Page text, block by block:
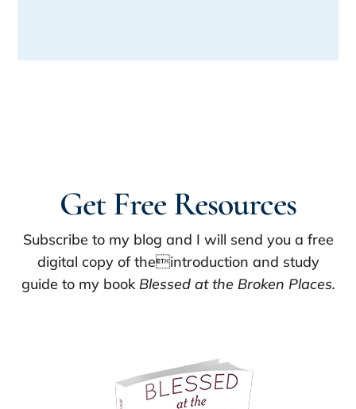
Get Free Resources
Subscribe to my blog and I will send you a free
digital copy of theintroduction and study
guide to my book Blessed at the Broken Places.